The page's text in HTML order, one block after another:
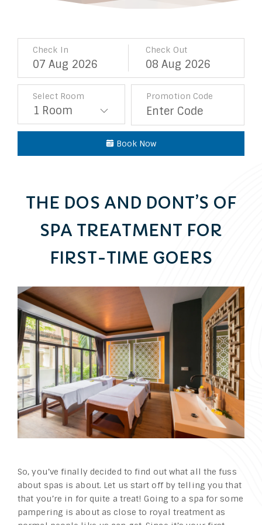
Check In
07 Aug 2026
Check Out
08 Aug 2026
Select Room Promotion Code
Book Now
THE DOS AND DONT’S OF
SPA TREATMENT FOR
FIRST-TIME GOERS
So, you’ve finally decided to find out what all the fuss
about spas is about. Let us start off by telling you that
that you’re in for quite a treat! Going to a spa for some
pampering is about as close to royal treatment as